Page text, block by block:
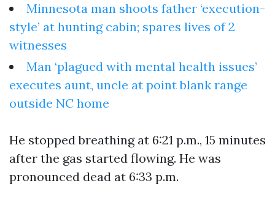
Minnesota man shoots father ‘execution-
style’ at hunting cabin; spares lives of 2
witnesses
Man ‘plagued with mental health issues’
executes aunt, uncle at point blank range
outside NC home
He stopped breathing at 6:21 p.m., 15 minutes
after the gas started flowing. He was
pronounced dead at 6:33 p.m.